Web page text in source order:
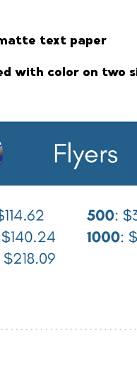
text paper
with color on two